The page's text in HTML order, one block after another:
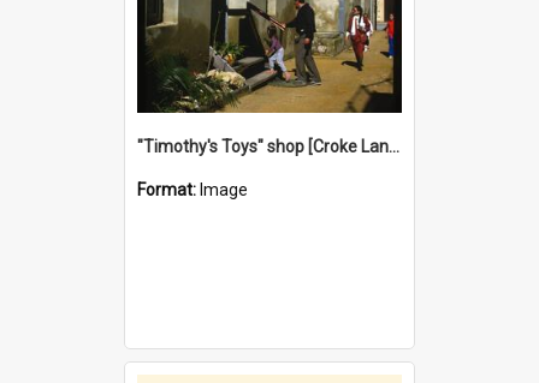
"Timothy's Toys" shop [Croke Lane}, Fremantle
Format: Image